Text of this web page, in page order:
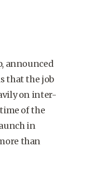
announced
that the job
on inter-
of the
in
than